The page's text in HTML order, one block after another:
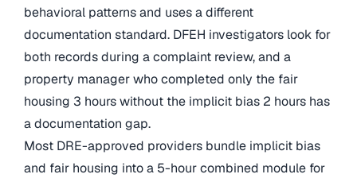
behavioral patterns and uses a different
documentation standard. DFEH investigators look for
both records during a complaint review, and a
property manager who completed only the fair
housing 3 hours without the implicit bias 2 hours has
a documentation gap.
Most DRE-approved providers bundle implicit bias
and fair housing into a 5-hour combined module for